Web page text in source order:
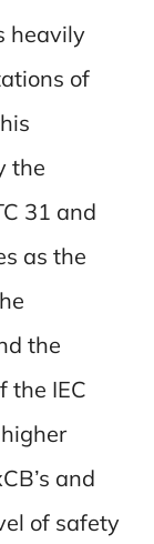
heavily
of
the
31 and
as the
the
the IEC
and
of safety